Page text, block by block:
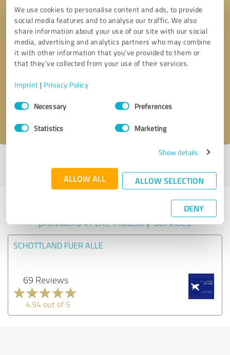
We use cookies to personalise content and ads, to provide
social media features and to analyse our traffic. We also
share information about your use of our site with our social
media, advertising and analytics partners who may combine
it with other information that you’ve provided to them or
that they’ve collected from your use of their services.
Imprint | Privacy Policy
Consent
SelectionNecessary Preferences
Statistics Marketing
Show details
ALLOW ALL ALLOW SELECTION
DENY
Callback request * required fields
profile
Experiences with other service
providers in the industry Services
SCHOTTLAND FUER ALLE
69 Reviews
4.94 out of 5